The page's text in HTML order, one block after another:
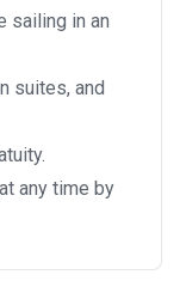
sailing in an
suites, and
any time by